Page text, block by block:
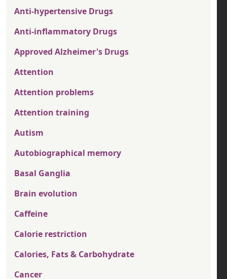
Anti-hypertensive Drugs
Anti-inflammatory Drugs
Approved Alzheimer's Drugs
Attention
Attention problems
Attention training
Autism
Autobiographical memory
Basal Ganglia
Brain evolution
Caffeine
Calorie restriction
Calories, Fats & Carbohydrate
Cancer